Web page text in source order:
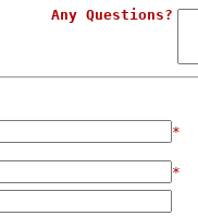
Any Questions?
*
*